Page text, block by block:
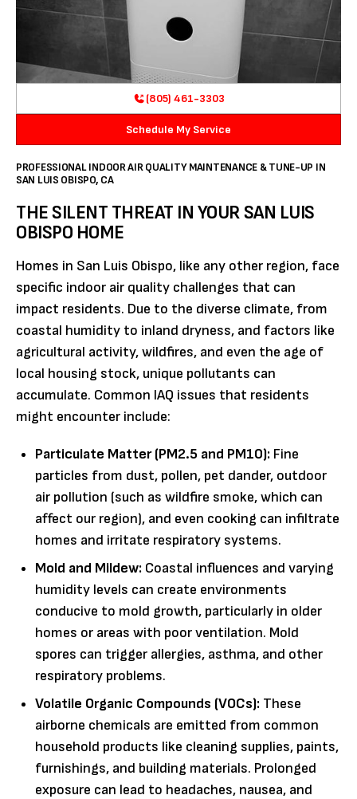
(805) 461-3303
Schedule My Service
PROFESSIONAL INDOOR AIR QUALITY MAINTENANCE & TUNE-UP IN
SAN LUIS OBISPO, CA
THE SILENT THREAT IN YOUR SAN LUIS
OBISPO HOME
Homes in San Luis Obispo, like any other region, face
specific indoor air quality challenges that can
impact residents. Due to the diverse climate, from
coastal humidity to inland dryness, and factors like
agricultural activity, wildfires, and even the age of
local housing stock, unique pollutants can
accumulate. Common IAQ issues that residents
might encounter include:
Particulate Matter (PM2.5 and PM10): Fine
particles from dust, pollen, pet dander, outdoor
air pollution (such as wildfire smoke, which can
affect our region), and even cooking can infiltrate
homes and irritate respiratory systems.
Mold and Mildew: Coastal influences and varying
humidity levels can create environments
conducive to mold growth, particularly in older
homes or areas with poor ventilation. Mold
spores can trigger allergies, asthma, and other
respiratory problems.
Volatile Organic Compounds (VOCs): These
airborne chemicals are emitted from common
household products like cleaning supplies, paints,
furnishings, and building materials. Prolonged
exposure can lead to headaches, nausea, and